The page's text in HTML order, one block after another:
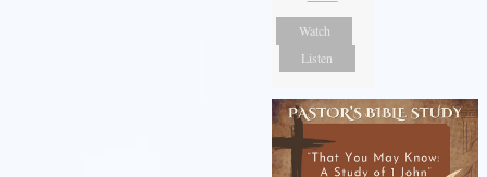
Watch
Listen